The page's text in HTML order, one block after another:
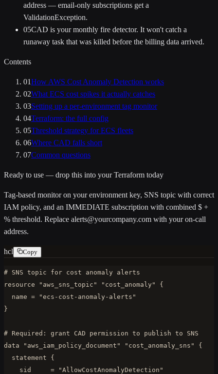
address — email-only subscriptions get a
ValidationException.
05CAD is your monthly fire detector. It won't catch a
runaway task that was killed before the billing data arrived.
Contents
01How AWS Cost Anomaly Detection works
02What ECS cost spikes it actually catches
03Setting up a per-environment tag monitor
04Terraform: the full config
05Threshold strategy for ECS fleets
06Where CAD falls short
07Common questions
Ready to use — drop this into your Terraform today
Tag-based monitor on yourenvironment key, SNS topic with correct
IAM policy, and an IMMEDIATE subscription with combined $ +
% threshold. Replace alerts@yourcompany.com with your on-call
address.
hcl Copy
# SNS topic for cost anomaly alerts
resource "aws_sns_topic" "cost_anomaly" {
  name = "ecs-cost-anomaly-alerts"
}
# Required: grant CAD permission to publish to SNS
data "aws_iam_policy_document" "cost_anomaly_sns" {
  statement {
    sid     = "AllowCostAnomalyDetection"